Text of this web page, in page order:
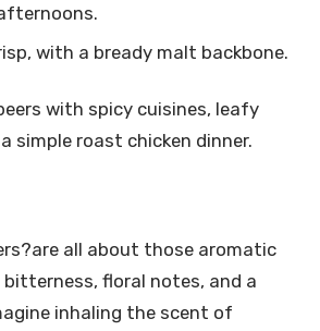
with a bready malt backbone.
with spicy cuisines, leafy
simple roast chicken dinner.
all about those aromatic
bitterness, floral notes, and a
inhaling the scent of